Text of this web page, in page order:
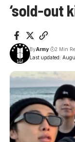
‘sold-out
Last updated:
ByArmy 2 Min